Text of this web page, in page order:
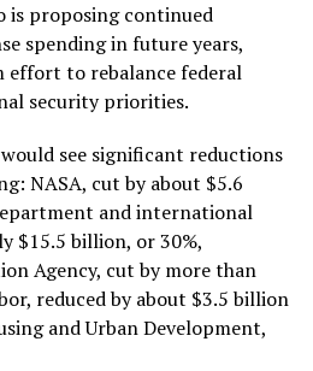
is proposing continued
spending in future years,
effort to rebalance federal
security priorities.
see significant reductions
NASA, cut by about $5.6
and international
$15.5 billion, or 30%,
Agency, cut by more than
reduced by about $3.5 billion
and Urban Development,